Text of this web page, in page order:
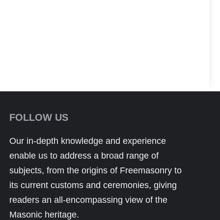
FOLLOW US
Our in-depth knowledge and experience
enable us to address a broad range of
subjects, from the origins of Freemasonry to
its current customs and ceremonies, giving
readers an all-encompassing view of the
Masonic heritage.